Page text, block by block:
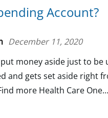
Account?
December 11, 2020
money aside just to be
and gets set aside right
more Health Care One...